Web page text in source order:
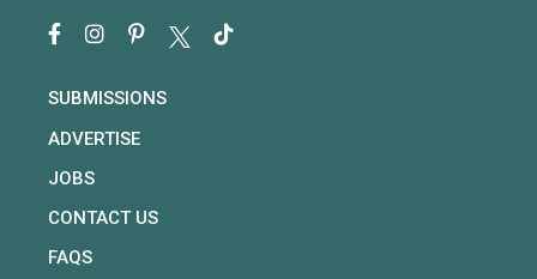
SUBMISSIONS
ADVERTISE
JOBS
CONTACT US
FAQS